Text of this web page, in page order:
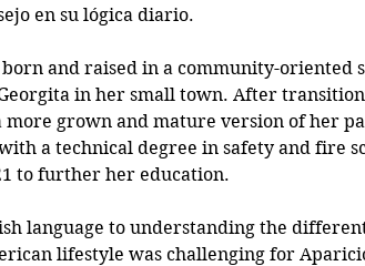
en su lógica diario.
and raised in a community-oriented
in her small town. After
more grown and mature version of her
a technical degree in safety and fire
to further her education.
language to understanding the
lifestyle was challenging for